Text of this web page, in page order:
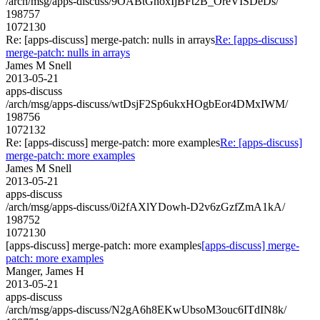
198757
1072130
Re: [apps-discuss] merge-patch: nulls in arraysRe: [apps-discuss]
merge-patch: nulls in arrays
James M Snell
2013-05-21
apps-discuss
/arch/msg/apps-discuss/wtDsjF2Sp6ukxHOgbEor4DMxIWM/
198756
1072132
Re: [apps-discuss] merge-patch: more examplesRe: [apps-discuss]
merge-patch: more examples
James M Snell
2013-05-21
apps-discuss
/arch/msg/apps-discuss/0i2fAXlYDowh-D2v6zGzfZmA1kA/
198752
1072130
[apps-discuss] merge-patch: more examples[apps-discuss] merge-
patch: more examples
Manger, James H
2013-05-21
apps-discuss
/arch/msg/apps-discuss/N2gA6h8EKwUbsoM3ouc6ITdIN8k/